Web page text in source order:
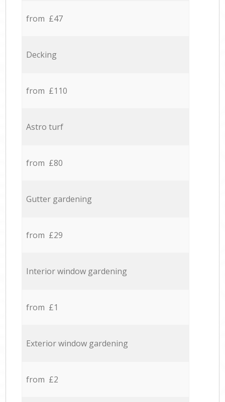
from £47
Decking
from £110
Astro turf
from £80
Gutter gardening
from £29
Interior window gardening
from £1
Exterior window gardening
from £2